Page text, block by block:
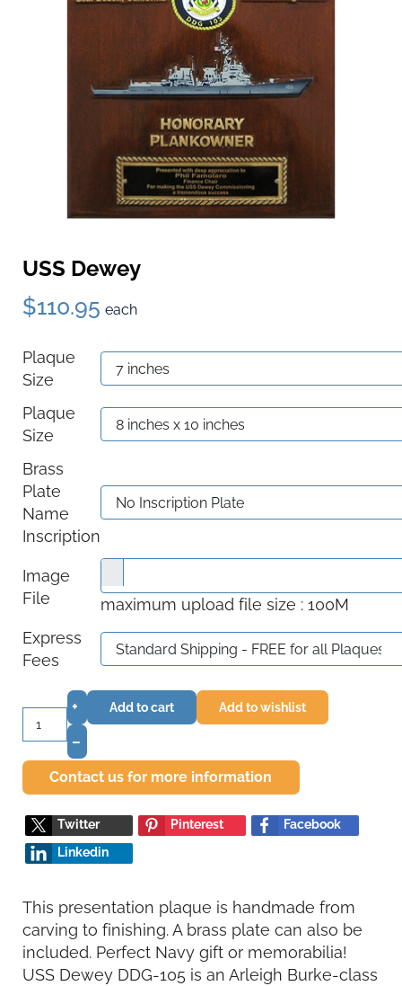
USS Dewey
$110.95 each
Plaque
Size
Plaque
Size
Brass
Plate
Name
Inscription
Image
File
maximum upload file size : 100M
Express
Fees
+
–
Add to cart Add to wishlist
Contact us for more information
Twitter Pinterest
Facebook
Linkedin
This presentation plaque is handmade from
carving to finishing. A brass plate can also be
included. Perfect Navy gift or memorabilia!
USS Dewey DDG-105 is an Arleigh Burke-class